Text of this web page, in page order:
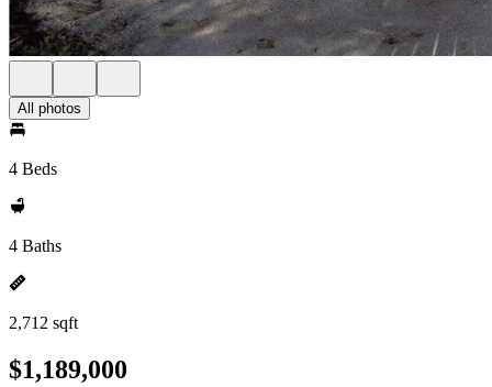
All photos
4 Beds
4 Baths
2,712 sqft
$1,189,000